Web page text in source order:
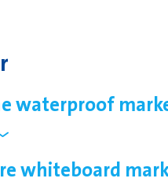
waterproof
whiteboard